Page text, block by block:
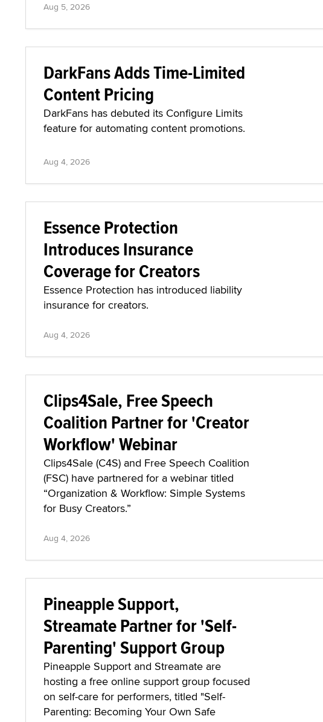
Aug 5, 2026
DarkFans Adds Time-Limited
Content Pricing
DarkFans has debuted its Configure Limits
feature for automating content promotions.
Aug 4, 2026
Essence Protection
Introduces Insurance
Coverage for Creators
Essence Protection has introduced liability
insurance for creators.
Aug 4, 2026
Clips4Sale, Free Speech
Coalition Partner for 'Creator
Workflow' Webinar
Clips4Sale (C4S) and Free Speech Coalition
(FSC) have partnered for a webinar titled
“Organization & Workflow: Simple Systems
for Busy Creators.”
Aug 4, 2026
Pineapple Support,
Streamate Partner for 'Self-
Parenting' Support Group
Pineapple Support and Streamate are
hosting a free online support group focused
on self-care for performers, titled "Self-
Parenting: Becoming Your Own Safe